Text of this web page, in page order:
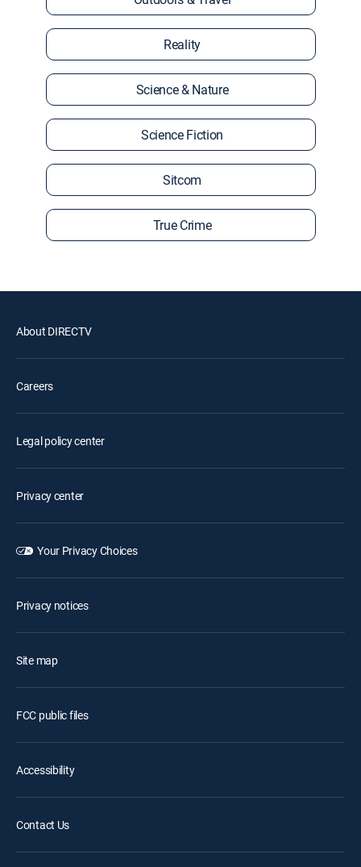
Reality
Science & Nature
Science Fiction
Sitcom
True Crime
About DIRECTV
Careers
Legal policy center
Privacy center
Your Privacy Choices
Privacy notices
Site map
FCC public files
Accessibility
Contact Us